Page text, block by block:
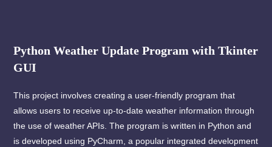
Python Weather Update Program with Tkinter
GUI
This project involves creating a user-friendly program that
allows users to receive up-to-date weather information through
the use of weather APIs. The program is written in Python and
is developed using PyCharm, a popular integrated development